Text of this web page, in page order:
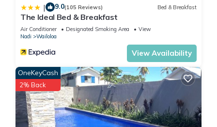
| 9.0(105 Reviews) Bed & Breakfast
The Ideal Bed & Breakfast
Air Conditioner Designated Smoking Area
View
Nadi
Wailoloa
View Availability
OneKeyCash
2% Back